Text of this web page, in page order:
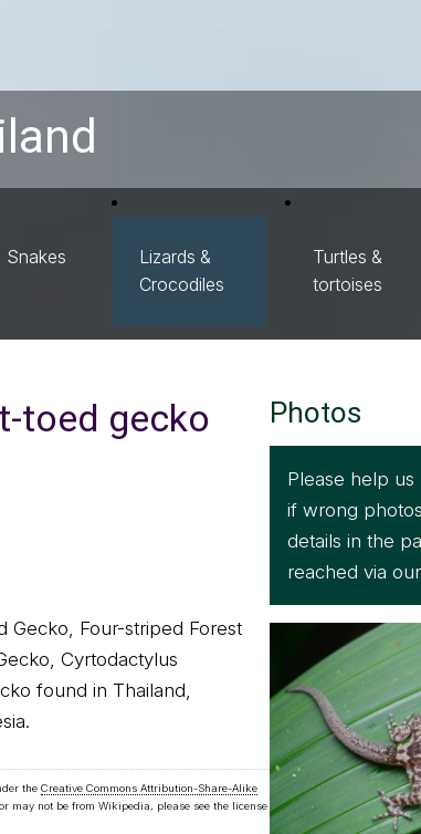
Snakes
Lizards &
Crocodiles
Turtles &
tortoises
toed gecko
Gecko, Four-striped Forest
Cyrtodactylus
found in Thailand,
the Creative Commons Attribution-Share-Alike
may not be from Wikipedia, please see the license
Photos
Please help
if wrong
details in the
reached via our